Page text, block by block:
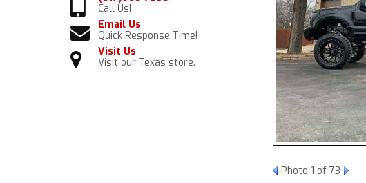
Photo 1 of 73
Call Us!
Email Us
Quick Response Time!
Visit Us
Visit our Texas store.